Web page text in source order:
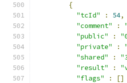
{
"tcId"
: 54,
"comment"
:
"public"
:
"private"
:
"shared"
:
"result"
:
"flags"
:
[]